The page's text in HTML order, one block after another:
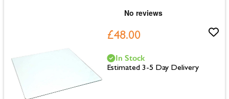
£48.00
In Stock
Estimated 3-5 Day Delivery